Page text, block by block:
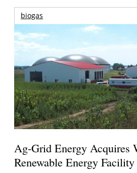
biogas
Ag-Grid Energy Acquires
Renewable Energy Facility